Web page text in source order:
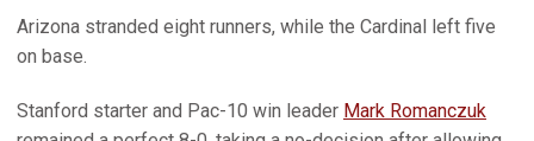
Arizona stranded eight runners, while the Cardinal left five
on base.
Stanford starter and Pac-10 win leader Mark Romanczuk